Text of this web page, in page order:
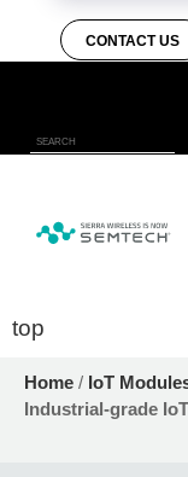
CONTACT US
top
Home / IoT
Industrial-grade